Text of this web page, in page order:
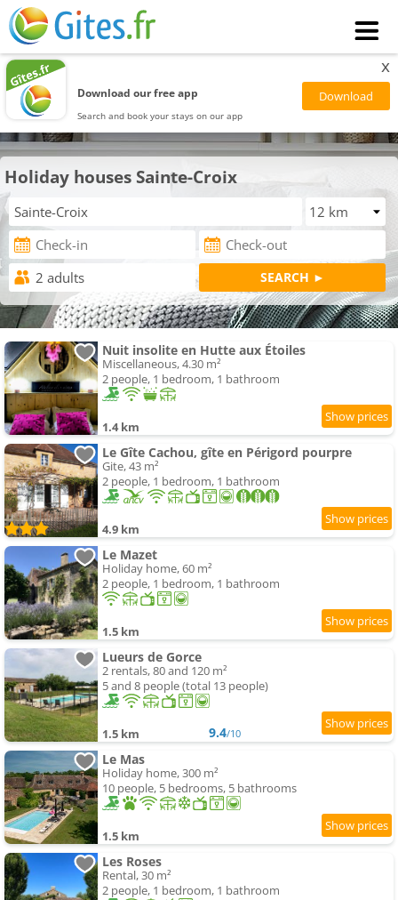
Download our free app
Search and book your stays on our app
x
Holiday houses Sainte-Croix
Nuit insolite en Hutte aux Étoiles
Miscellaneous, 4.30 m²
2 people, 1 bedroom, 1 bathroom
1.4 km
Le Gîte Cachou, gîte en Périgord pourpre
Gite, 43 m²
2 people, 1 bedroom, 1 bathroom
4.9 km
Le Mazet
Holiday home, 60 m²
2 people, 1 bedroom, 1 bathroom
1.5 km
Lueurs de Gorce
2 rentals, 80 and 120 m²
5 and 8 people (total 13 people)
1.5 km 9.4/10
Le Mas
Holiday home, 300 m²
10 people, 5 bedrooms, 5 bathrooms
1.5 km
Les Roses
Rental, 30 m²
2 people, 1 bedroom, 1 bathroom